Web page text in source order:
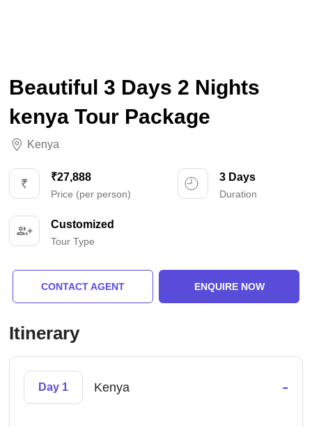
Beautiful 3 Days 2 Nights
kenya Tour Package
Kenya
₹27,888
Price (per person)
3 Days
Duration
Customized
Tour Type
CONTACT AGENT ENQUIRE NOW
Itinerary
Day 1 Kenya -